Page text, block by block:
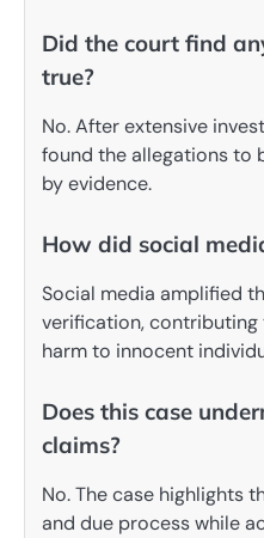
Did the court find
true?
No. After extensive
found the allegations to
by evidence.
How did social
Social media amplified
verification,
harm to innocent
Does this case
claims?
No. The case highlights
and due process while